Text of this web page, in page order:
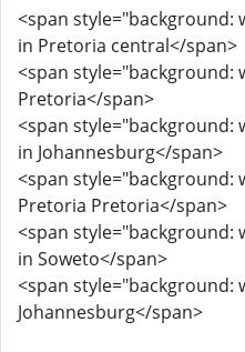
<span style="background:
in Pretoria central</span>
<span style="background:
Pretoria</span>
<span style="background:
in Johannesburg</span>
<span style="background:
Pretoria Pretoria</span>
<span style="background:
in Soweto</span>
<span style="background:
Johannesburg</span>